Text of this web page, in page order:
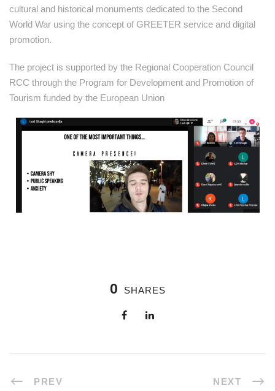
cultural and historical monuments dedicated to the Second
World War using the concept of GREETER service and digital
promotion.
The project is supported by the Regional Cooperation Council
RCC through the Program for Development and Promotion of
Tourism funded by the European Union
0 SHARES
PREV NEXT